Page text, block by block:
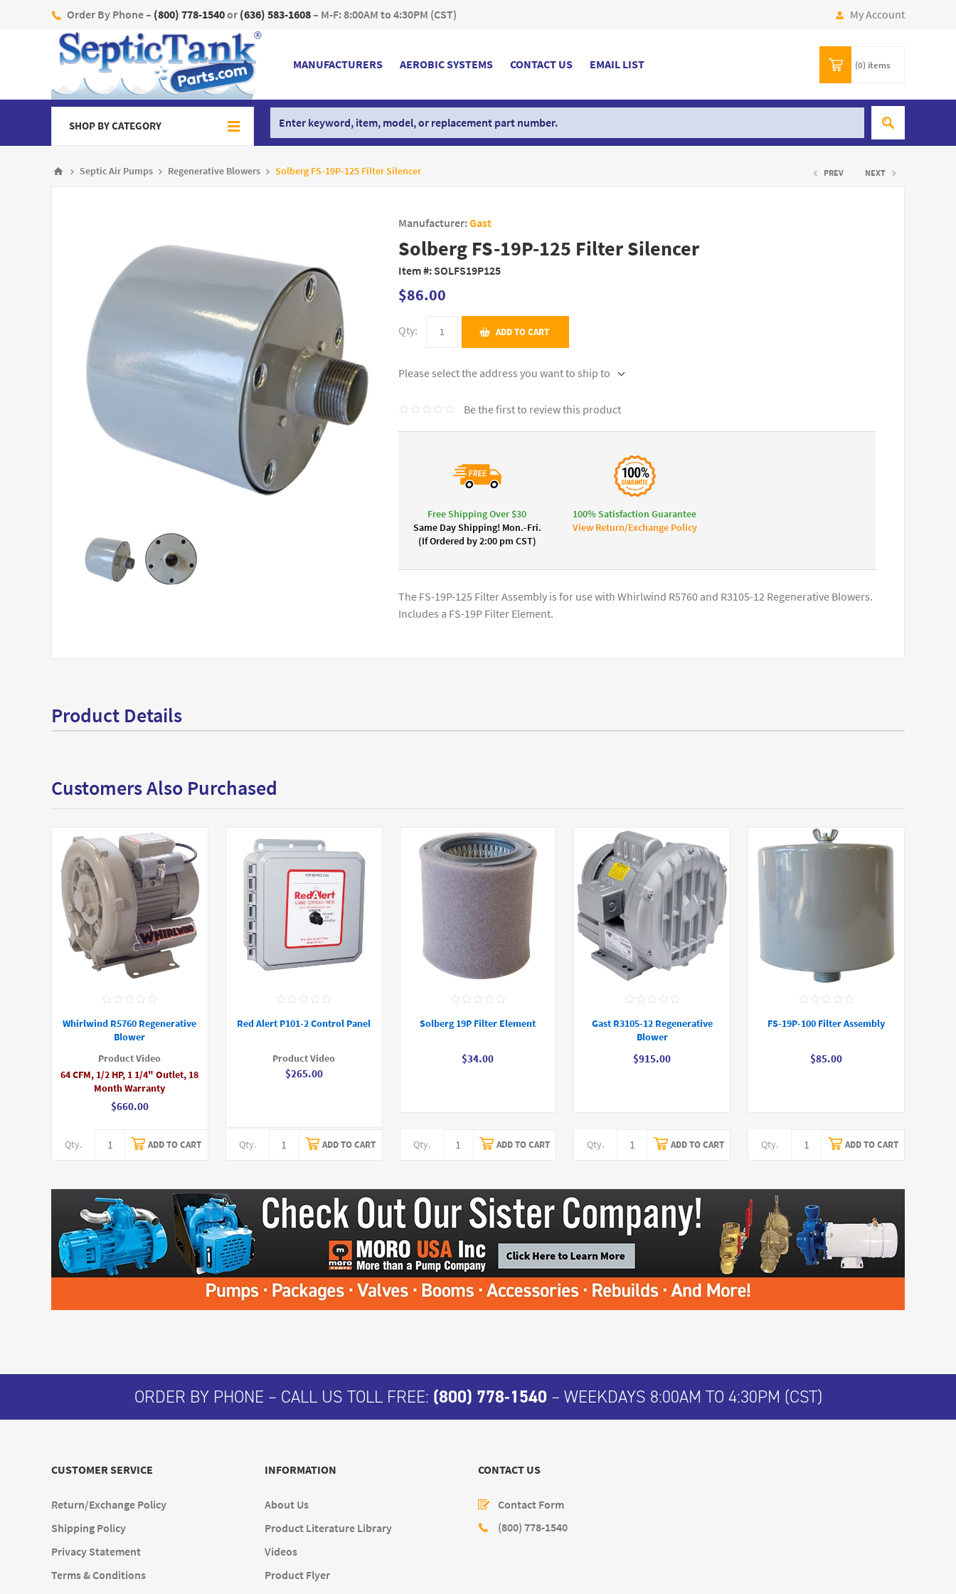
Order By Phone – (800) 778-1540or(636) 583-1608– M-F: 8:00AM to 4:30PM (CST) My Account
MANUFACTURERS AEROBIC SYSTEMS CONTACT US EMAIL LIST (0) items
SHOP BY CATEGORY
Septic Air Pumps Regenerative Blowers Solberg FS-19P-125 Filter Silencer PREV NEXT
Manufacturer:Gast
Solberg FS-19P-125 Filter Silencer
Item #:SOLFS19P125
$86.00
Qty: ADD TO CART
Please select the address you want to ship to
Be the first to review this product
Free Shipping Over $30
Same Day Shipping! Mon.-Fri.
(If Ordered by 2:00 pm CST)
100% Satisfaction Guarantee
View Return/Exchange Policy
The FS-19P-125 Filter Assembly is for use with Whirlwind R5760 and R3105-12 Regenerative Blowers.
Includes a FS-19P Filter Element.
Product Details
Customers Also Purchased
Whirlwind R5760 Regenerative
Blower
Product Video
64 CFM, 1/2 HP, 1 1/4" Outlet, 18
Month Warranty
$660.00
Qty. ADD TO CART
Red Alert P101-2 Control Panel
Product Video
$265.00
Qty. ADD TO CART
Solberg 19P Filter Element
$34.00
Qty. ADD TO CART
Gast R3105-12 Regenerative
Blower
$915.00
Qty. ADD TO CART
FS-19P-100 Filter Assembly
$85.00
Qty. ADD TO CART
ORDER BY PHONE – CALL US TOLL FREE: (800) 778-1540 – WEEKDAYS 8:00AM TO 4:30PM (CST)
CUSTOMER SERVICE
Return/Exchange Policy
Shipping Policy
Privacy Statement
Terms & Conditions
INFORMATION
About Us
Product Literature Library
Videos
Product Flyer
CONTACT US
Contact Form
(800) 778-1540